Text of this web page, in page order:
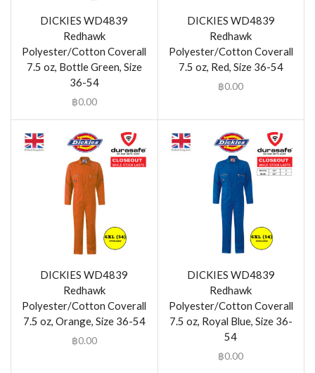
DICKIES WD4839
Redhawk
Polyester/Cotton Coverall
7.5 oz, Bottle Green, Size
36-54
฿0.00
DICKIES WD4839
Redhawk
Polyester/Cotton Coverall
7.5 oz, Red, Size 36-54
฿0.00
DICKIES WD4839
Redhawk
Polyester/Cotton Coverall
7.5 oz, Orange, Size 36-54
฿0.00
DICKIES WD4839
Redhawk
Polyester/Cotton Coverall
7.5 oz, Royal Blue, Size 36-
54
฿0.00